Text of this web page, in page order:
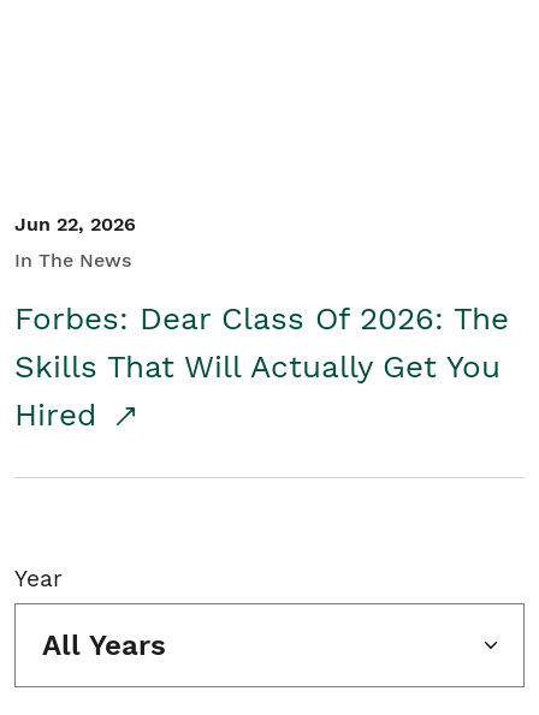
Jun 22, 2026
In The News
Forbes: Dear Class Of 2026: The
Skills That Will Actually Get You
Hired
Year
All Years